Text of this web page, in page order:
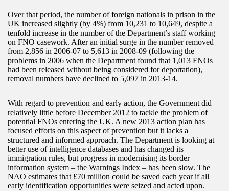
Over that period, the number of foreign nationals in prison in the
UK increased slightly (by 4%) from 10,231 to 10,649, despite a
tenfold increase in the number of the Department’s staff working
on FNO casework. After an initial surge in the number removed
from 2,856 in 2006-07 to 5,613 in 2008-09 (following the
problems in 2006 when the Department found that 1,013 FNOs
had been released without being considered for deportation),
removal numbers have declined to 5,097 in 2013-14.
With regard to prevention and early action, the Government did
relatively little before December 2012 to tackle the problem of
potential FNOs entering the UK. A new 2013 action plan has
focused efforts on this aspect of prevention but it lacks a
structured and informed approach. The Department is looking at
better use of intelligence databases and has changed its
immigration rules, but progress in modernising its border
information system – the Warnings Index – has been slow. The
NAO estimates that £70 million could be saved each year if all
early identification opportunities were seized and acted upon.